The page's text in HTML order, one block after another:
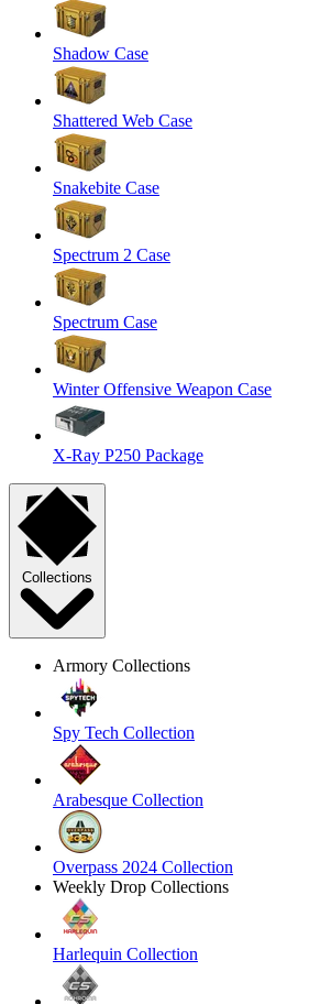
Shadow Case
Shattered Web Case
Snakebite Case
Spectrum 2 Case
Spectrum Case
Winter Offensive Weapon Case
X-Ray P250 Package
Collections
Armory Collections
Spy Tech Collection
Arabesque Collection
Overpass 2024 Collection
Weekly Drop Collections
Harlequin Collection